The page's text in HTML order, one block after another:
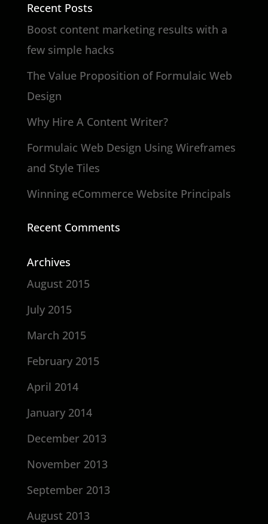
Recent Posts
Boost content marketing results with a
few simple hacks
The Value Proposition of Formulaic Web
Design
Why Hire A Content Writer?
Formulaic Web Design Using Wireframes
and Style Tiles
Winning eCommerce Website Principals
Recent Comments
Archives
August 2015
July 2015
March 2015
February 2015
April 2014
January 2014
December 2013
November 2013
September 2013
August 2013